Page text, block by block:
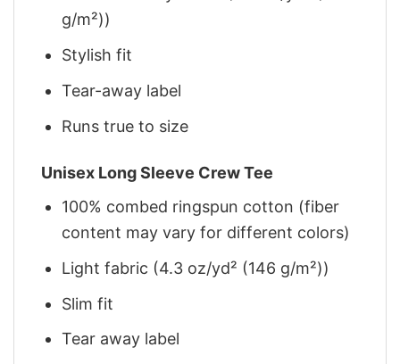
g/m²))
Stylish fit
Tear-away label
Runs true to size
Unisex Long Sleeve Crew Tee
100% combed ringspun cotton (fiber
content may vary for different colors)
Light fabric (4.3 oz/yd² (146 g/m²))
Slim fit
Tear away label